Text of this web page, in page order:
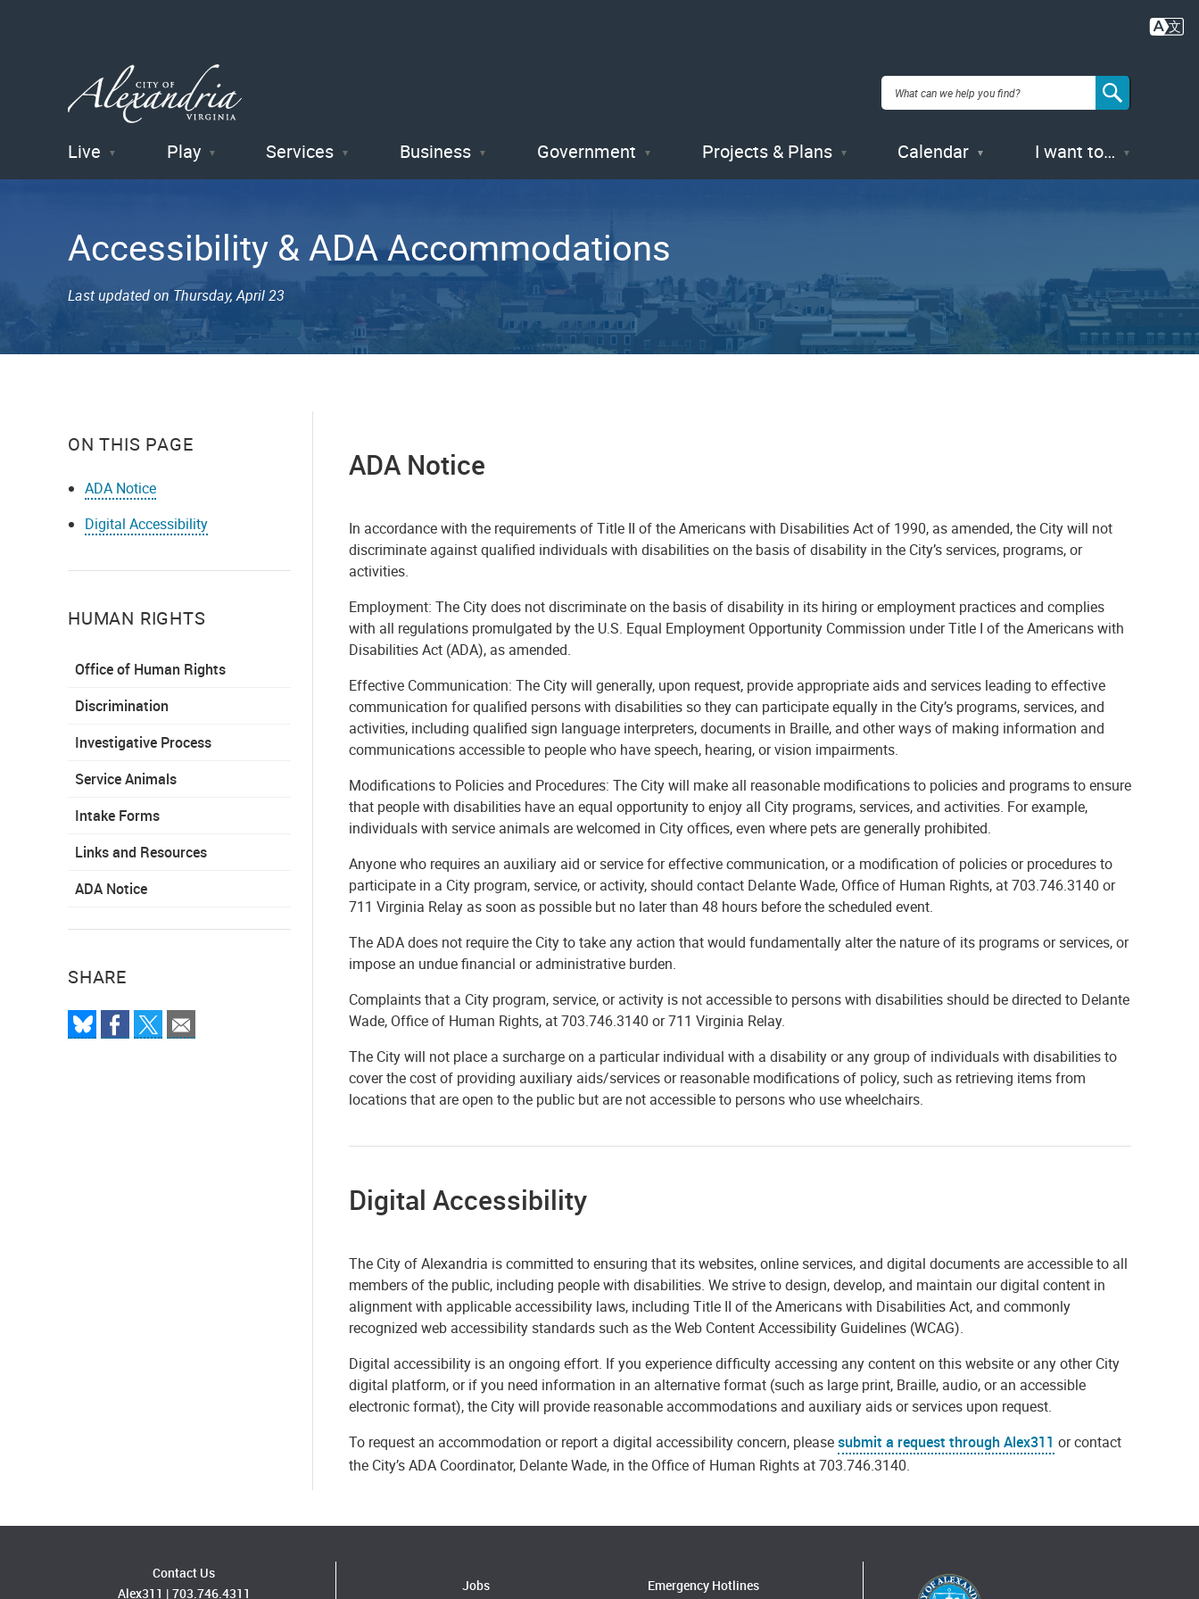
City of
Alexandria
, VA
Live Play Services Business Government Projects & Plans Calendar I want to…
Accessibility & ADA Accommodations
Last updated on Thursday, April 23
ON THIS PAGE
ADA Notice
Digital Accessibility
HUMAN RIGHTS
Office of Human Rights
Discrimination
Investigative Process
Service Animals
Intake Forms
Links and Resources
ADA Notice
SHARE
ADA Notice
In accordance with the requirements of Title II of the Americans with Disabilities Act of 1990, as amended, the City will not
discriminate against qualified individuals with disabilities on the basis of disability in the City’s services, programs, or
activities.
Employment: The City does not discriminate on the basis of disability in its hiring or employment practices and complies
with all regulations promulgated by the U.S. Equal Employment Opportunity Commission under Title I of the Americans with
Disabilities Act (ADA), as amended.
Effective Communication: The City will generally, upon request, provide appropriate aids and services leading to effective
communication for qualified persons with disabilities so they can participate equally in the City’s programs, services, and
activities, including qualified sign language interpreters, documents in Braille, and other ways of making information and
communications accessible to people who have speech, hearing, or vision impairments.
Modifications to Policies and Procedures: The City will make all reasonable modifications to policies and programs to ensure
that people with disabilities have an equal opportunity to enjoy all City programs, services, and activities. For example,
individuals with service animals are welcomed in City offices, even where pets are generally prohibited.
Anyone who requires an auxiliary aid or service for effective communication, or a modification of policies or procedures to
participate in a City program, service, or activity, should contact Delante Wade, Office of Human Rights, at 703.746.3140 or
711 Virginia Relay as soon as possible but no later than 48 hours before the scheduled event.
The ADA does not require the City to take any action that would fundamentally alter the nature of its programs or services, or
impose an undue financial or administrative burden.
Complaints that a City program, service, or activity is not accessible to persons with disabilities should be directed to Delante
Wade, Office of Human Rights, at 703.746.3140 or 711 Virginia Relay.
The City will not place a surcharge on a particular individual with a disability or any group of individuals with disabilities to
cover the cost of providing auxiliary aids/services or reasonable modifications of policy, such as retrieving items from
locations that are open to the public but are not accessible to persons who use wheelchairs.
Digital Accessibility
The City of Alexandria is committed to ensuring that its websites, online services, and digital documents are accessible to all
members of the public, including people with disabilities. We strive to design, develop, and maintain our digital content in
alignment with applicable accessibility laws, including Title II of the Americans with Disabilities Act, and commonly
recognized web accessibility standards such as the Web Content Accessibility Guidelines (WCAG).
Digital accessibility is an ongoing effort. If you experience difficulty accessing any content on this website or any other City
digital platform, or if you need information in an alternative format (such as large print, Braille, audio, or an accessible
electronic format), the City will provide reasonable accommodations and auxiliary aids or services upon request.
To request an accommodation or report a digital accessibility concern, pleasesubmit a request through Alex311 or contact
the City’s ADA Coordinator, Delante Wade, in the Office of Human Rights at 703.746.3140.
Contact Us
Alex311 | 703.746.4311 Jobs Emergency Hotlines